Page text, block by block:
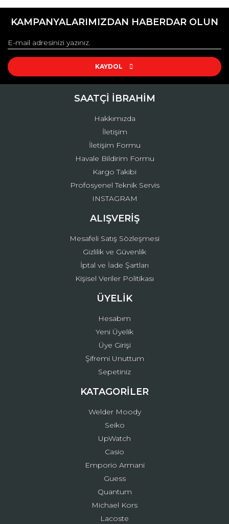
KAMPANYALARIMIZDAN HABERDAR OLUN
KAYDOL
SAATÇİ İBRAHİM
Hakkımızda
İletişim
İletişim Formu
Havale Bildirim Formu
Kargo Takibi
Profosyenel Teknik Servis
INSTAGRAM
ALIŞVERİŞ
Mesafeli Satış Sözleşmesi
Gizlilik ve Güvenlik
İptal ve İade Şartları
Kişisel Veriler Politikası
ÜYELİK
Hesabım
Yeni Üyelik
Üye Girişi
Şifremi Unuttum
Sepetiniz
KATAGORİLER
Welder Moody
Seiko
UpWatch
Casio
Emporio Armani
Guess
Quantum
Michael Kors
Lacoste